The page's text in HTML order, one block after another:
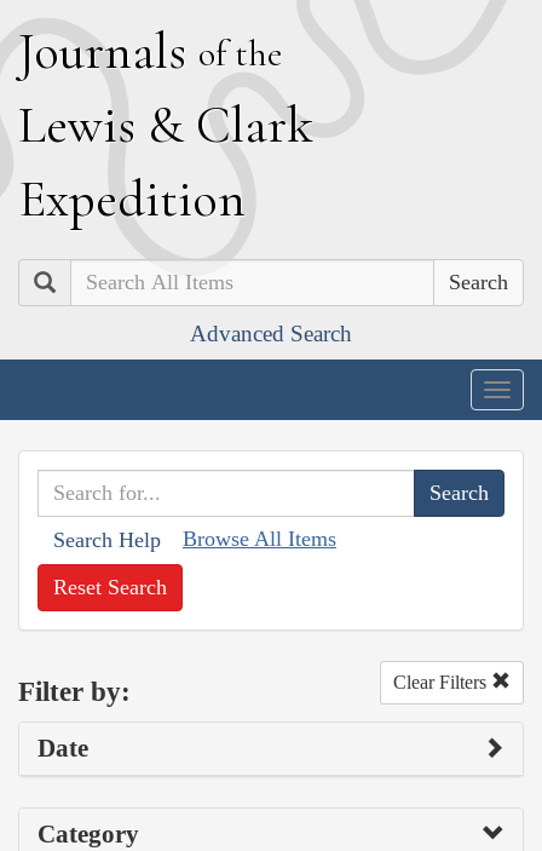
Journals of the
Lewis & Clark
Expedition
Search
Advanced Search
Search Help Browse All Items
Reset Search
Filter by: Clear Filters
Date
Category